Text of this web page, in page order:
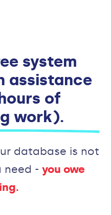
system
assistance
of
work).
database is not
need - you owe